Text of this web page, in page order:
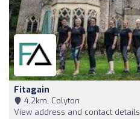
Fitagain
4,2km, Colyton
View address and contact details